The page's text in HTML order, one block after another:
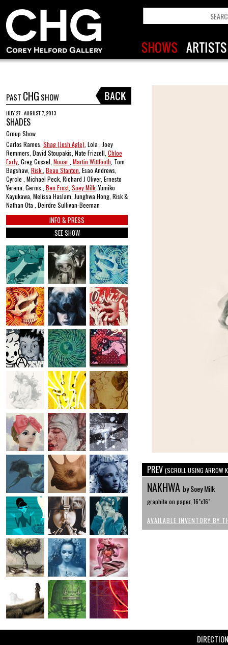
PAST CHG SHOW
JULY 27 - AUGUST 7, 2013
SHADES
Group Show
Carlos Ramos, Shag (Josh Agle) , Lola , Joey
Remmers, David Stoupakis, Nate Frizzell, Chloe
Early , Greg Gossel, Nouar Martin Wittfooth , Tom
Bagshaw, Risk Beau Stanton , Esao Andrews,
Cyrcle , Michael Peck, Richard J Oliver, Ernesto
Yerena, Germs , Ben Frost, Soey Milk , Yumiko
Kayukawa, Melissa Haslam, Junghwa Hong, Risk &
Nathan Ota , Deirdre Sullivan-Beeman
INFO & PRESS
SEE SHOW
PREV (SCROLL USING ARROW
NAKHWA by Soey Milk
graphite on paper, 16"x16"
AVAILABLE INVENTORY BY